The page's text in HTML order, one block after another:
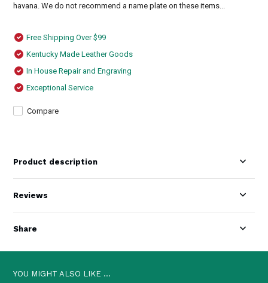
havana. We do not recommend a name plate on these items...
Free Shipping Over $99
Kentucky Made Leather Goods
In House Repair and Engraving
Exceptional Service
Compare
Product description
Reviews
Share
YOU MIGHT ALSO LIKE ...